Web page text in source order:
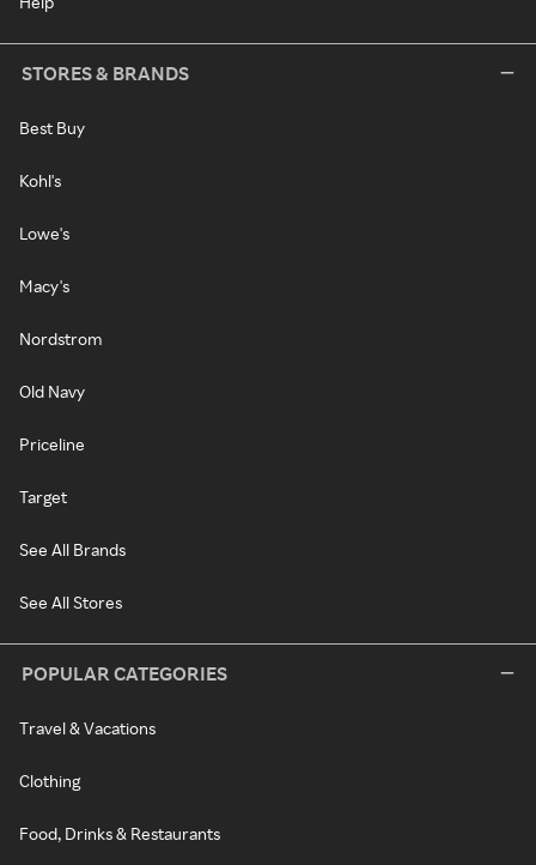
STORES & BRANDS
Best Buy
Kohl's
Lowe's
Macy's
Nordstrom
Old Navy
Priceline
Target
See All Brands
See All Stores
POPULAR CATEGORIES
Travel & Vacations
Clothing
Food, Drinks & Restaurants